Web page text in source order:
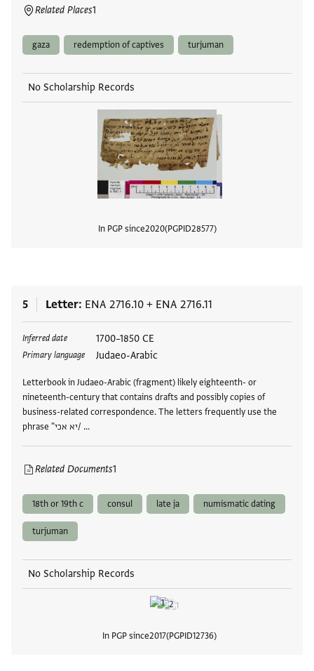
Related Places1
gaza redemption of captives turjuman
No Scholarship Records
In PGP since2020 PGPID28577
5 Letter ENA 2716.10 + ENA 2716.11
Inferred date 1700–1850 CE
Primary language Judaeo-Arabic
Letterbook in Judaeo-Arabic (fragment) likely eighteenth- or
nineteenth-century that contains drafts and possibly copies of
business-related correspondence. The letters frequently use the
phrase "יא אכי/ …
Related Documents1
Tags
18th or 19th c consul late ja numismatic dating
turjuman
No Scholarship Records
In PGP since2017 PGPID12736